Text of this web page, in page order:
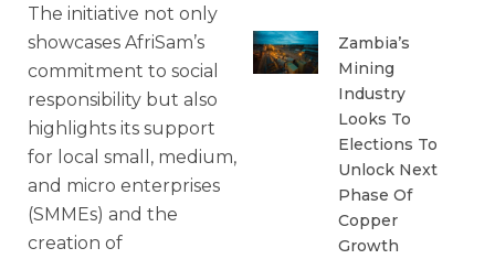
The initiative not only
showcases AfriSam’s
commitment to social
responsibility but also
highlights its support
for local small, medium,
and micro enterprises
(SMMEs) and the
creation of
Zambia’s
Mining
Industry
Looks To
Elections To
Unlock Next
Phase Of
Copper
Growth